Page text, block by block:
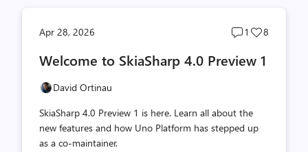
Apr 28, 2026
Post
count
1
Post
count
8
Welcome to SkiaSharp 4.0 Preview 1
David Ortinau
SkiaSharp 4.0 Preview 1 is here. Learn all about the
new features and how Uno Platform has stepped up
as a co-maintainer.